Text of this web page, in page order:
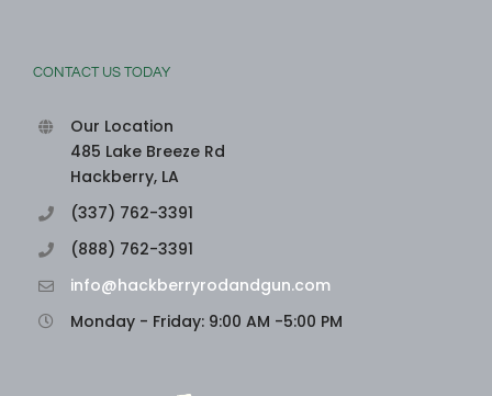
CONTACT US TODAY
Our Location
485 Lake Breeze Rd
Hackberry, LA
(337) 762-3391
(888) 762-3391
info@hackberryrodandgun.com
Monday - Friday: 9:00 AM -5:00 PM